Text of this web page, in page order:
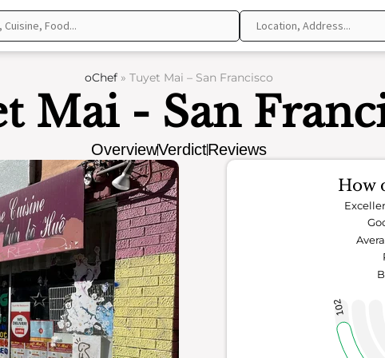
oChef » Tuyet Mai – San Francisco
Mai - San
OverviewVerdictReviews
How
102